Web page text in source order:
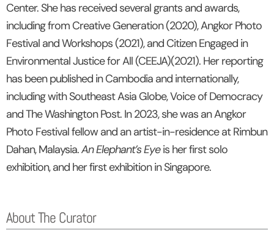
Center. She has received several grants and awards,
including from Creative Generation (2020), Angkor Photo
Festival and Workshops (2021), and Citizen Engaged in
Environmental Justice for All (CEEJA)(2021). Her reporting
has been published in Cambodia and internationally,
including with Southeast Asia Globe, Voice of Democracy
and The Washington Post. In 2023, she was an Angkor
Photo Festival fellow and an artist-in-residence at Rimbun
Dahan, Malaysia.An Elephant’s Eyeis her first solo
exhibition, and her first exhibition in Singapore.
About The Curator